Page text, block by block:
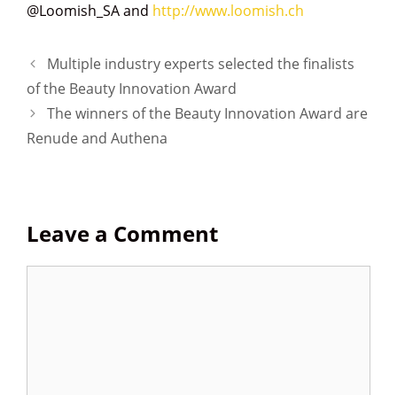
@Loomish_SA and http://www.loomish.ch
P
o
n
g
Multiple industry experts selected the finalists
of the Beauty Innovation Award
The winners of the Beauty Innovation Award are
Renude and Authena
Leave a Comment